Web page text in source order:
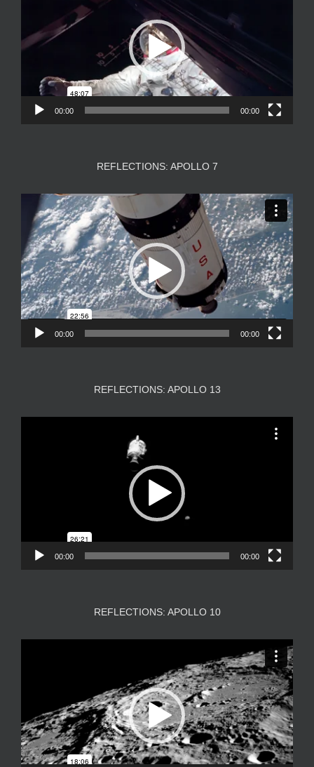
00:00 00:00
REFLECTIONS: APOLLO 7
Video
Player
00:00 00:00
REFLECTIONS: APOLLO 13
00:00 00:00
REFLECTIONS: APOLLO 10